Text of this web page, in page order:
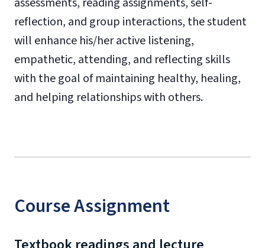
reflection, and group interactions, the student
will enhance his/her active listening,
empathetic, attending, and reflecting skills
with the goal of maintaining healthy, healing,
and helping relationships with others.
Course Assignment